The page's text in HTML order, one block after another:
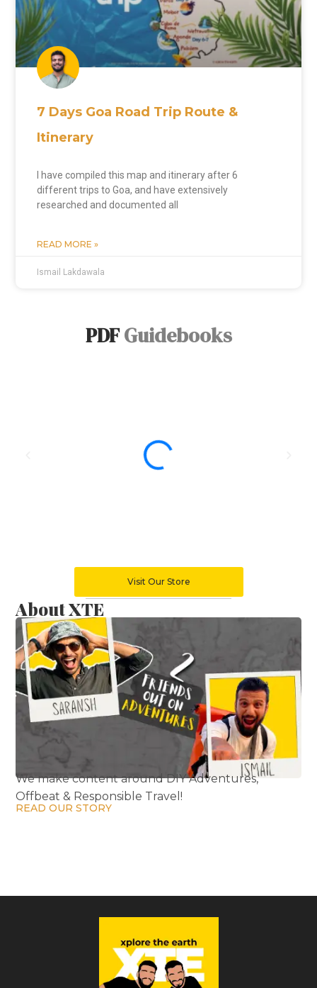
7 Days Goa Road Trip Route &
Itinerary
I have compiled this map and itinerary after 6
different trips to Goa, and have extensively
researched and documented all
READ MORE »
Ismail Lakdawala
PDFGuidebooks
Visit Our Store
About XTE
We make content around DIY Adventures,
Offbeat & Responsible Travel!
READ OUR STORY